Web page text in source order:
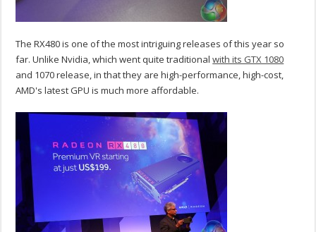
The RX480 is one of the most intriguing releases of this year so
far. Unlike Nvidia, which went quite traditionalwith its GTX 1080
and 1070 release, in that they are high-performance, high-cost,
AMD's latest GPU is much more affordable.